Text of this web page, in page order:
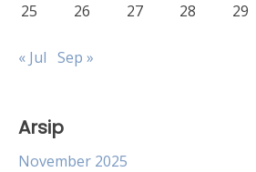
25
26 27 28 29
« Jul Sep »
Arsip
November 2025